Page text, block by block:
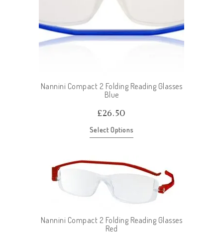
Nannini Compact 2 Folding Reading Glasses
Blue
£26.50
Select Options
Nannini Compact 2 Folding Reading Glasses
Red